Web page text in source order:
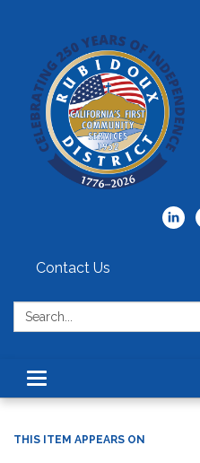
Contact Us
Search:
Toggle
navigation
THIS ITEM APPEARS ON